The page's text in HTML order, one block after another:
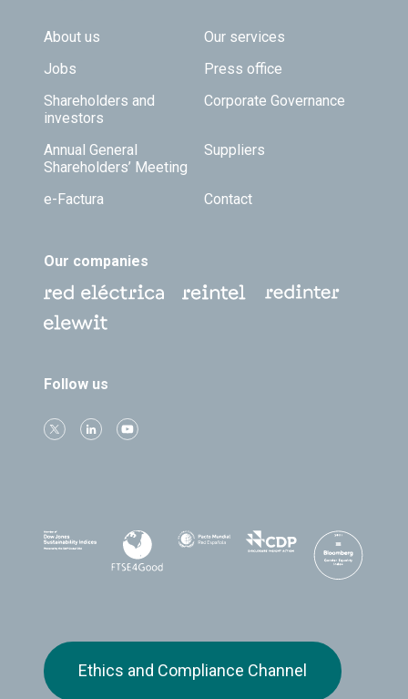
Footer TOP
About us
Our services
Jobs
Press office
Shareholders and
investors
Corporate Governance
Annual General
Shareholders’ Meeting
Suppliers
e-Factura Contact
Our companies
Follow us
Ethics and Compliance Channel